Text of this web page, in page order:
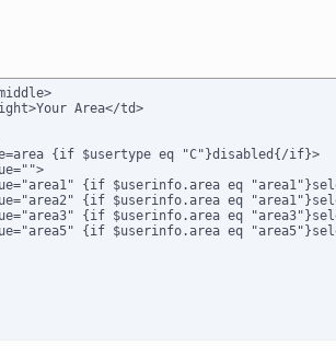
Area</td>
{if $usertype eq "C"}disabled{/if}>
{if $userinfo.area eq
{if $userinfo.area eq
{if $userinfo.area eq
{if $userinfo.area eq